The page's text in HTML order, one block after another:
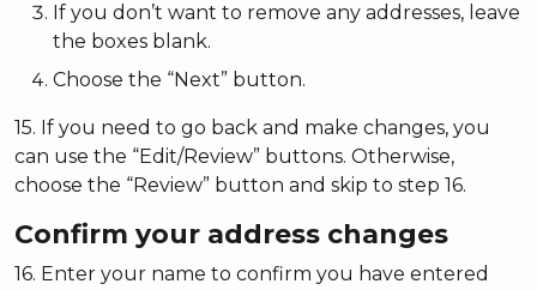
If you don’t want to remove any addresses, leave
the boxes blank.
Choose the “Next” button.
15. If you need to go back and make changes, you
can use the “Edit/Review” buttons. Otherwise,
choose the “Review” button and skip to step 16.
Confirm your address changes
16. Enter your name to confirm you have entered